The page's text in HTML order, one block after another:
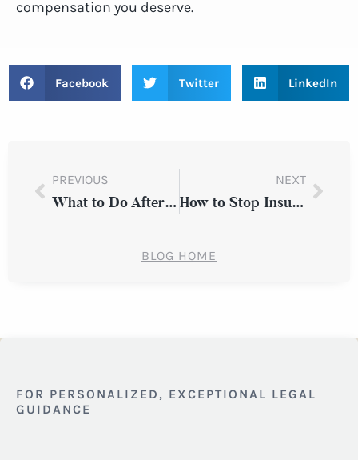
compensation you deserve.
Facebook Twitter LinkedIn
PREVIOUS
What to Do After a Slip and Fall Accident on an Icy New York Sidewalk
NEXT
How to Stop Insurance Adjusters from Pressuring You to Settle After a Car Accident in Westchester County
BLOG HOME
FOR PERSONALIZED, EXCEPTIONAL LEGAL
GUIDANCE